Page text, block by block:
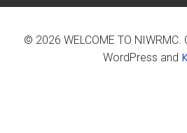
© 2026 WELCOME TO
WordPress and